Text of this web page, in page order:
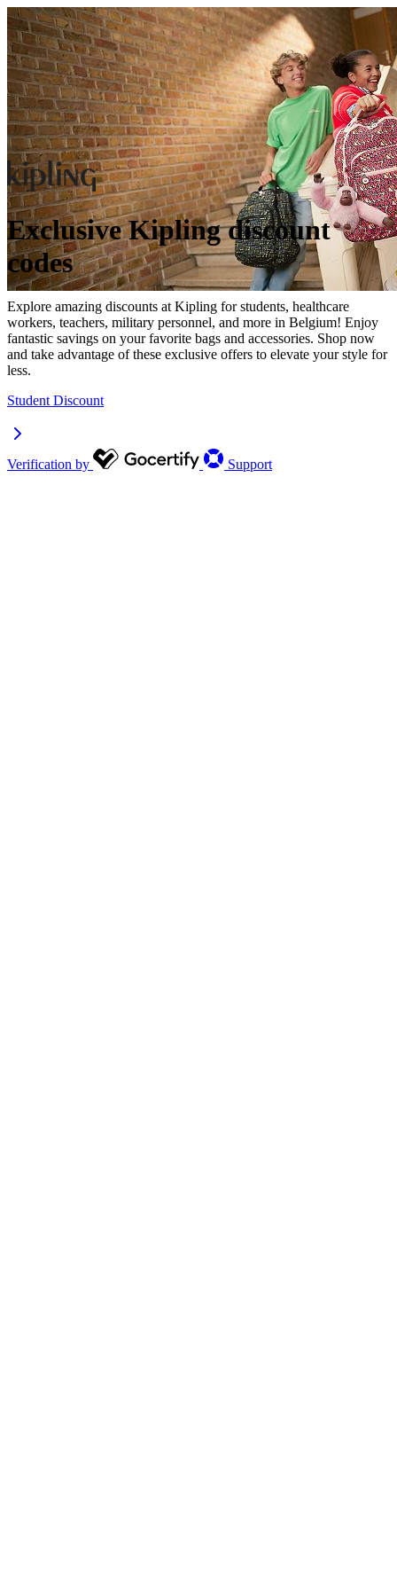
Exclusive Kipling discount
codes
Explore amazing discounts at Kipling for students, healthcare
workers, teachers, military personnel, and more in Belgium! Enjoy
fantastic savings on your favorite bags and accessories. Shop now
and take advantage of these exclusive offers to elevate your style for
less.
Student Discount
Verification by Support